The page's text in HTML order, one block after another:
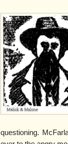
questioning.